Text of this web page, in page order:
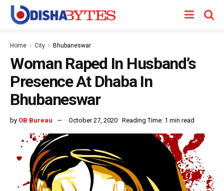
Home City Bhubaneswar
Woman Raped In Husband’s
Presence At Dhaba In
Bhubaneswar
by OB Bureau October 27, 2020 Reading Time: 1 min read